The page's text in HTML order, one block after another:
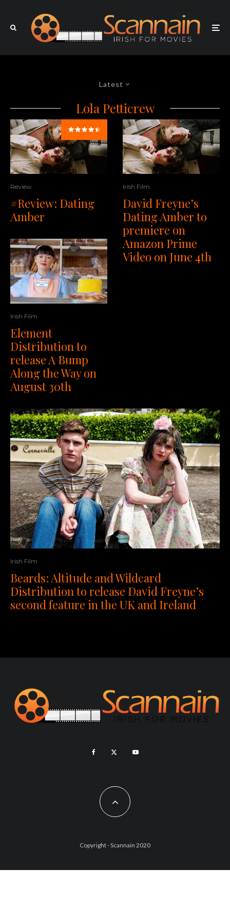
Latest
Lola Petticrew
Review
#Review: Dating
Amber
Irish Film
Element
Distribution to
release A Bump
Along the Way on
August 30th
Irish Film
David Freyne’s
Dating Amber to
premiere on
Amazon Prime
Video on June 4th
Irish Film
Beards: Altitude and Wildcard
Distribution to release David Freyne’s
second feature in the UK and Ireland
Copyright - Scannain 2020